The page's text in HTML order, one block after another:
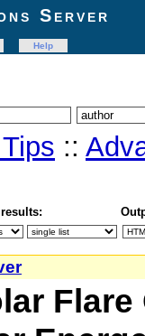
Server
Help
::